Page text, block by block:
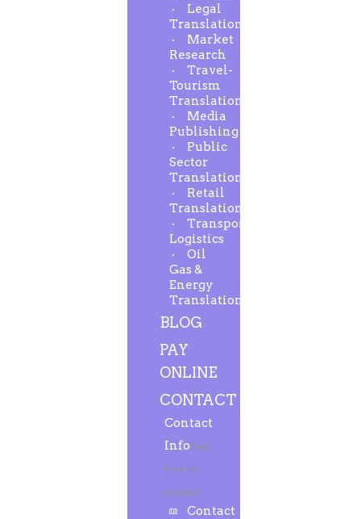
Legal
Translation
Market
Research
Travel-
Tourism
Translation
Media
Publishing
Public
Sector
Translation
Retail
Translation
Transport-
Logistics
Oil
Gas &
Energy
Translation
BLOG
PAY
ONLINE
CONTACT
Contact
InfoFeel
free to
contact.
Contact